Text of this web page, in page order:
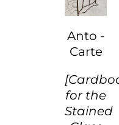
Anto -
Carte
for the
Stained